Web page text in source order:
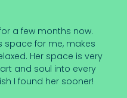
a few months now.
space for me, makes
Her space is very
and soul into every
I found her sooner!